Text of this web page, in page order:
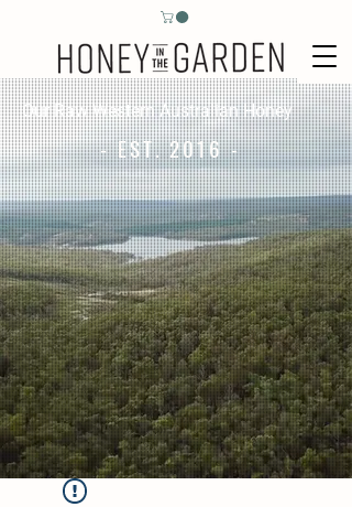
Our Raw Western Australian Honey
- EST. 2016 -